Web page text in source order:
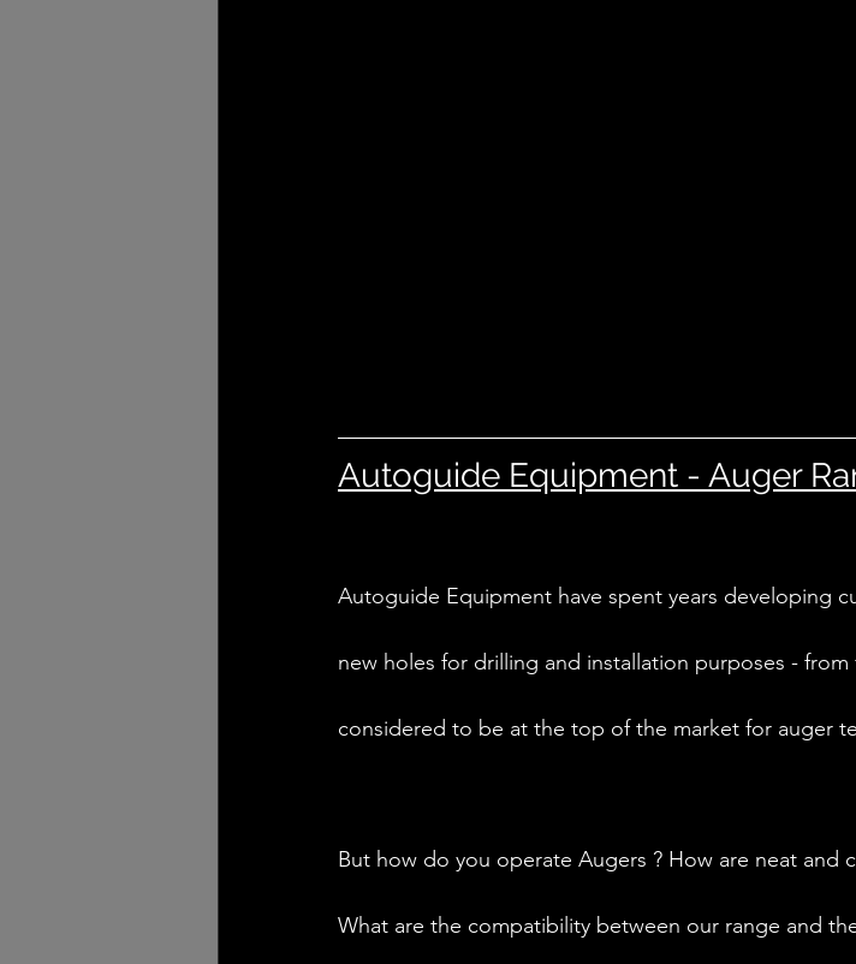
Autoguide Equipment - Auger
Autoguide Equipment have spent years developing
new holes for drilling and installation purposes -
considered to be at the top of the market for auger
But how do you operate Augers ? How are neat and
What are the compatibility between our range and